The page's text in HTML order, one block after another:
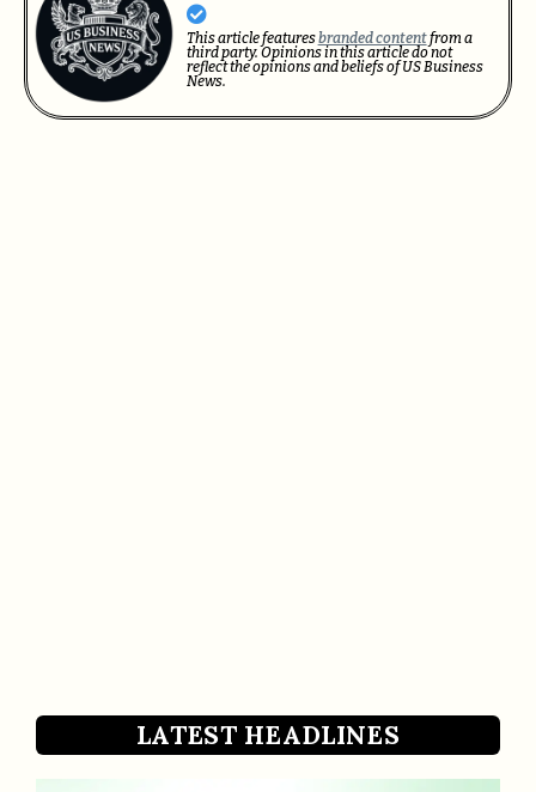
This article featuresbranded contentfrom a
third party. Opinions in this article do not
reflect the opinions and beliefs of US Business
News.
LATEST HEADLINES